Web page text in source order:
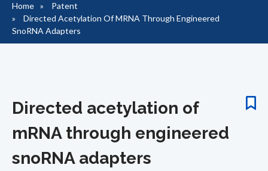
Breadcrumb
Home
Patent
Directed Acetylation Of MRNA Through Engineered
SnoRNA Adapters
Directed acetylation of
mRNA through engineered
snoRNA adapters